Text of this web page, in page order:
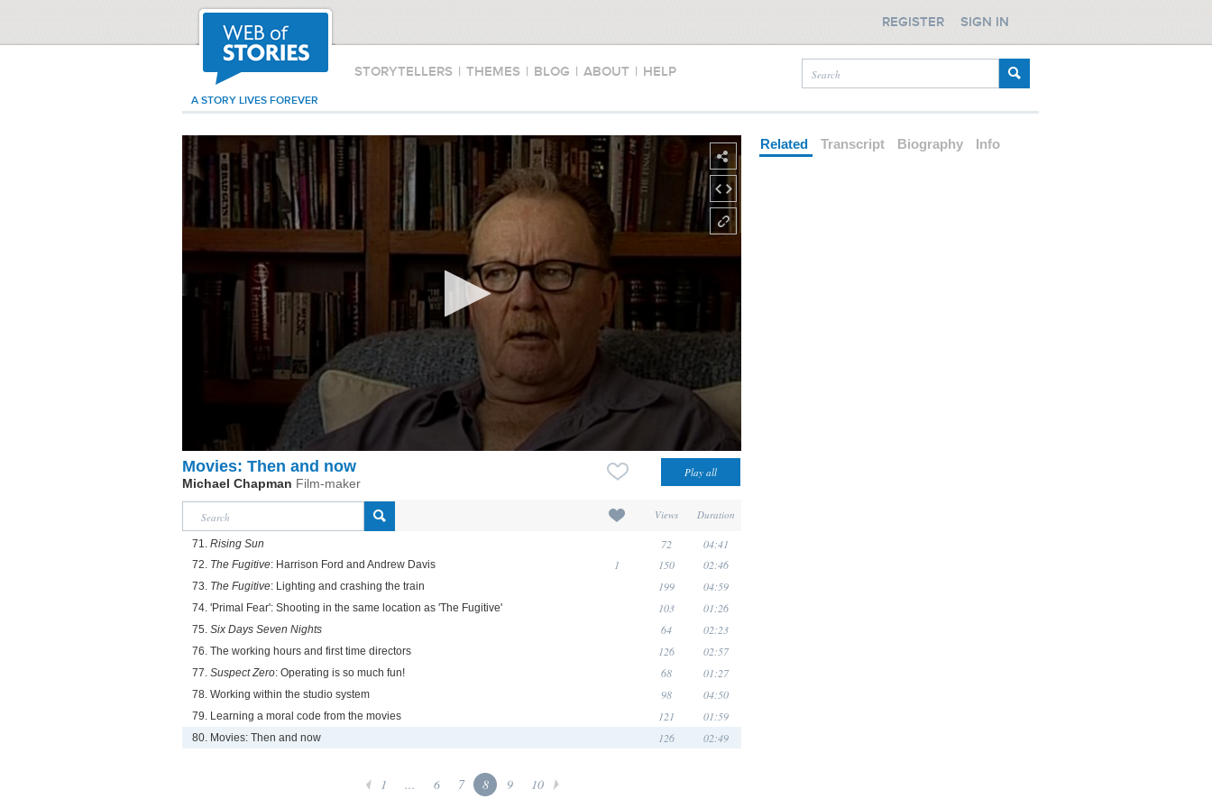
STORYTELLERS | THEMES | BLOG | ABOUT | HELP
A STORY LIVES FOREVER
REGISTER SIGN IN
Movies: Then and now
Michael Chapman Film-maker
Views Duration
71. Rising Sun 72 04:41
72. The Fugitive: Harrison Ford and Andrew Davis 1 150 02:46
73. The Fugitive: Lighting and crashing the train 199 04:59
74. 'Primal Fear': Shooting in the same location as 'The Fugitive' 103 01:26
75. Six Days Seven Nights 64 02:23
76. The working hours and first time directors 126 02:57
77. Suspect Zero: Operating is so much fun! 68 01:27
78. Working within the studio system 98 04:50
79. Learning a moral code from the movies 121 01:59
80. Movies: Then and now 126 02:49
1 ... 6 7 8 9 10
Related Transcript Biography Info